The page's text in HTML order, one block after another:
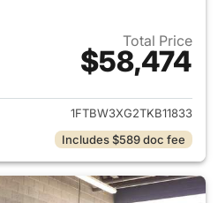
Total Price
$58,474
View details for 2026 Ford
1FTBW3XG2TKB11833
Includes $589 doc fee